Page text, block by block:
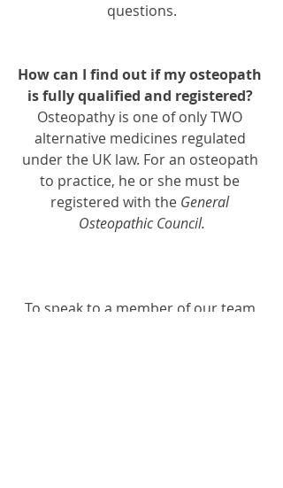
questions.
How can I find out if my osteopath
is fully qualified and registered?
Osteopathy is one of only TWO
alternative medicines regulated
under the UK law. For an osteopath
to practice, he or she must be
registered with the General
Osteopathic Council.
To speak to a member of our team